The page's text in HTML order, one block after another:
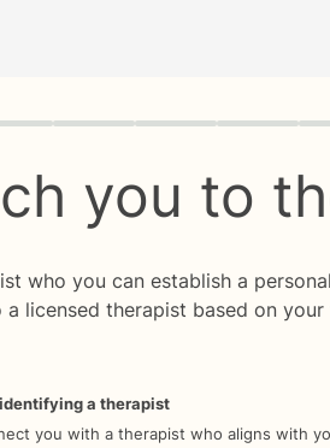
0 of 8
you to
who you can establish a
licensed therapist based on
a therapist
you with a therapist who aligns with